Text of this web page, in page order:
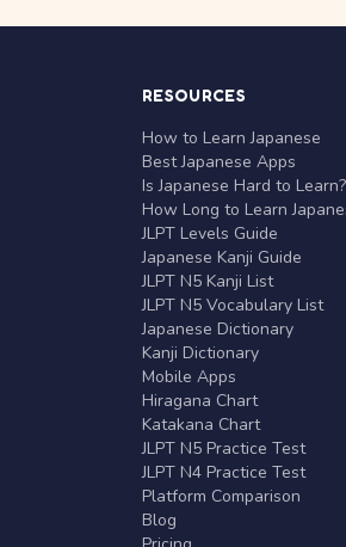
RESOURCES
How to Learn Japanese
Best Japanese Apps
Is Japanese Hard to Learn?
How Long to Learn
JLPT Levels Guide
Japanese Kanji Guide
JLPT N5 Kanji List
JLPT N5 Vocabulary List
Japanese Dictionary
Kanji Dictionary
Mobile Apps
Hiragana Chart
Katakana Chart
JLPT N5 Practice Test
JLPT N4 Practice Test
Platform Comparison
Blog